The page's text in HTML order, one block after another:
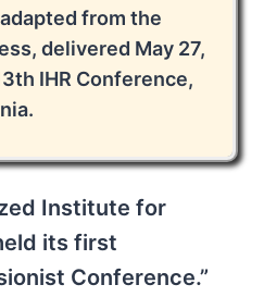
from the
delivered May 27,
IHR Conference,
Institute for
its first
Conference.”